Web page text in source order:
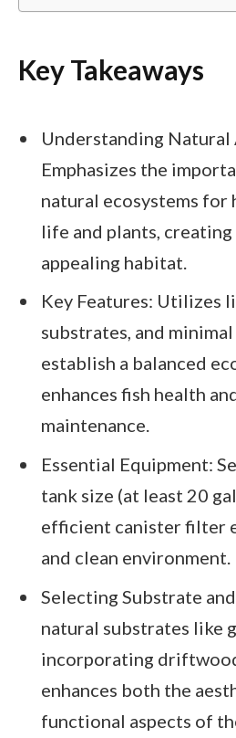
Key Takeaways
Understanding Natural
Emphasizes the
natural ecosystems for
life and plants,
appealing habitat.
Key Features: Utilizes
substrates, and
establish a balanced
enhances fish health
maintenance.
Essential Equipment:
tank size (at least 20
efficient canister filter
and clean environment.
Selecting Substrate
natural substrates like
incorporating
enhances both the
functional aspects of